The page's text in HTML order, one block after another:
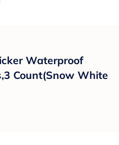
Waterproof
Count(Snow White